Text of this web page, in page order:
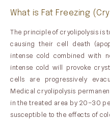
What is Fat Freezing
The principle of cryolipolysis is
causing their cell death
intense cold combined with
intense cold will provoke
cells are progressively
Medical cryolipolysis
in the treated area by 20–30
susceptible to the effects of